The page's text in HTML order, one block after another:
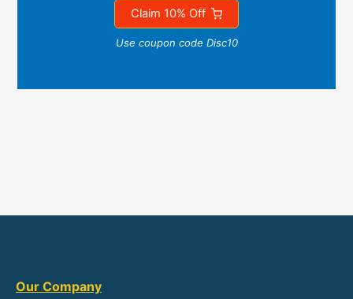
Claim 10% Off
Use coupon code Disc10
Our Company